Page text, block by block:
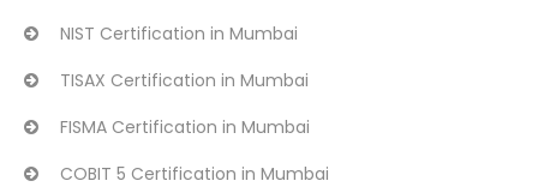
NIST Certification in Mumbai
TISAX Certification in Mumbai
FISMA Certification in Mumbai
COBIT 5 Certification in Mumbai